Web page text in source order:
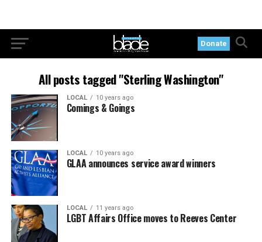
Donate
All posts tagged "Sterling Washington"
LOCAL 10 years ago
Comings & Goings
LOCAL 10 years ago
GLAA announces service award winners
LOCAL 11 years ago
LGBT Affairs Office moves to Reeves Center